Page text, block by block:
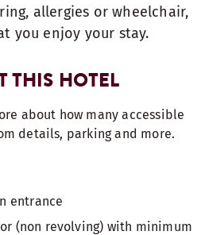
allergies or wheelchair,
you enjoy your stay.
THIS HOTEL
about how many accessible
details, parking and more.
entrance
(non revolving) with minimum